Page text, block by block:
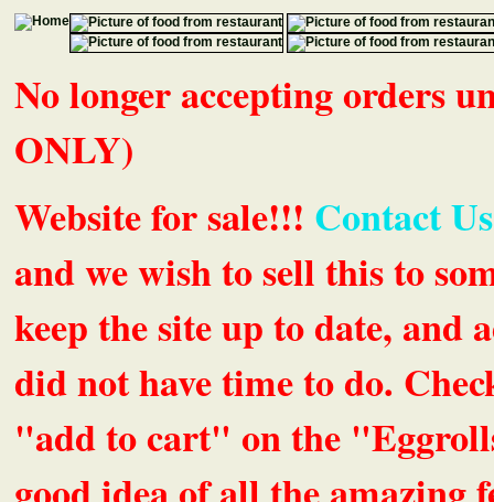
No longer accepting orders
ONLY)
Website for sale!!! Contact
and we wish to sell this to
keep the site up to date, and
did not have time to do.
"add to cart" on the